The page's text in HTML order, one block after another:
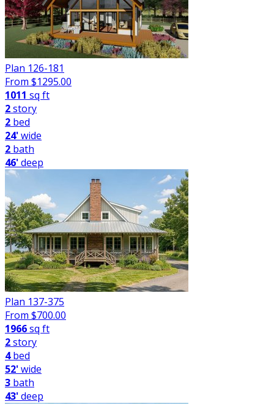
Plan 126-181
From $1295.00
1011 sq ft
2story
2 bed
24'wide
2 bath
46'deep
Plan 137-375
From $700.00
1966sq ft
2story
4bed
52'wide
3 bath
43'deep